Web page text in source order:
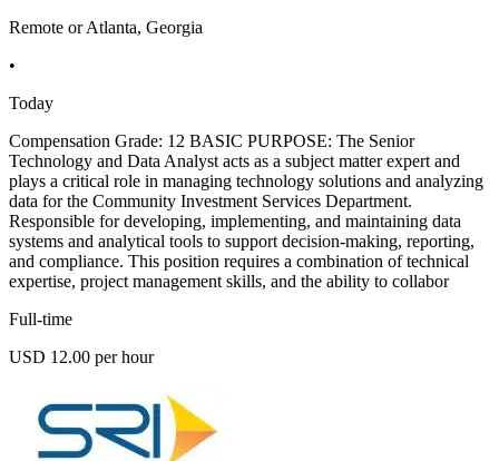
Remote or Atlanta, Georgia
•
Today
Compensation Grade: 12 BASIC PURPOSE: The Senior
Technology and Data Analyst acts as a subject matter expert and
plays a critical role in managing technology solutions and analyzing
data for the Community Investment Services Department.
Responsible for developing, implementing, and maintaining data
systems and analytical tools to support decision-making, reporting,
and compliance. This position requires a combination of technical
expertise, project management skills, and the ability to collabor
Full-time
USD 12.00 per hour